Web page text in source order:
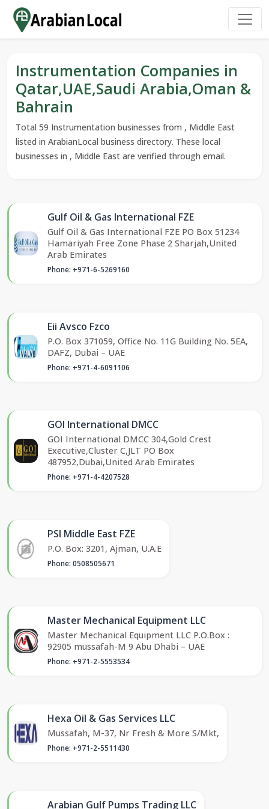
Instrumentation Companies in
Qatar,UAE,Saudi Arabia,Oman &
Bahrain
Total 59 Instrumentation businesses from , Middle East
listed in ArabianLocal business directory. These local
businesses in , Middle East are verified through email.
Gulf Oil & Gas International FZE
Gulf Oil & Gas International FZE PO Box 51234
Hamariyah Free Zone Phase 2 Sharjah,United
Arab Emirates
Phone: +971-6-5269160
Eii Avsco Fzco
P.O. Box 371059, Office No. 11G Building No. 5EA,
DAFZ, Dubai – UAE
Phone: +971-4-6091106
GOI International DMCC
GOI International DMCC 304,Gold Crest
Executive,Cluster C,JLT PO Box
487952,Dubai,United Arab Emirates
Phone: +971-4-4207528
PSI Middle East FZE
P.O. Box: 3201, Ajman, U.A.E
Phone: 0508505671
Master Mechanical Equipment LLC
Master Mechanical Equipment LLC P.O.Box :
92905 mussafah-M 9 Abu Dhabi – UAE
Phone: +971-2-5553534
Hexa Oil & Gas Services LLC
Mussafah, M-37, Nr Fresh & More S/Mkt,
Phone: +971-2-5511430
Arabian Gulf Pumps Trading LLC